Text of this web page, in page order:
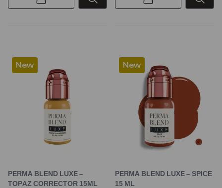
New
PERMA BLEND LUXE –
TOPAZ CORRECTOR 15ML
New
PERMA BLEND LUXE – SPICE
15 ML